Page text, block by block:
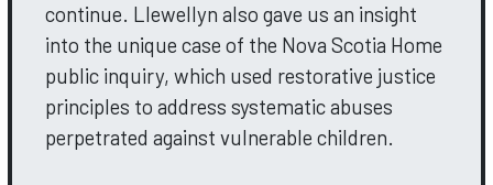
continue. Llewellyn also gave us an insight
into the unique case of the Nova Scotia Home
public inquiry, which used restorative justice
principles to address systematic abuses
perpetrated against vulnerable children.